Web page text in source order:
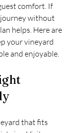
comfort. If
without
helps. Here are
your vineyard
and enjoyable.
that fits